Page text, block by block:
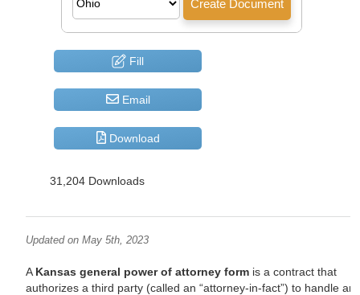
Fill
Email
Download
31,204 Downloads
Updated on May 5th, 2023
A Kansas general power of attorney form is a contract that
authorizes a third party (called an “attorney-in-fact”) to handle